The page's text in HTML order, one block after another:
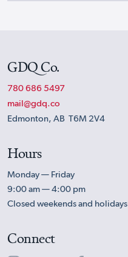
GDQ Co.
780 686 5497
mail@gdq.co
Edmonton, AB T6M 2V4
Hours
Monday — Friday
9:00 am — 4:00 pm
Closed weekends and holidays
Connect